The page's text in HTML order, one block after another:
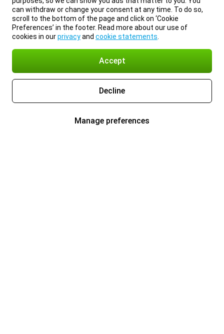
can withdraw or change your consent at any time. To do so,
scroll to the bottom of the page and click on ‘Cookie
Preferences’ in the footer. Read more about our use of
cookies in ourprivacyand cookie statements
Accept
Decline
Manage preferences